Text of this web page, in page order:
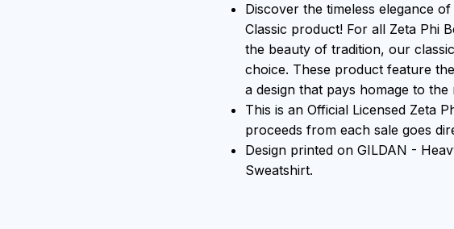
Discover the timeless elegance
Classic product! For all Zeta Phi
the beauty of tradition, our
choice. These product feature
a design that pays homage to
This is an Official Licensed Zeta
proceeds from each sale goes
Design printed on GILDAN -
Sweatshirt.